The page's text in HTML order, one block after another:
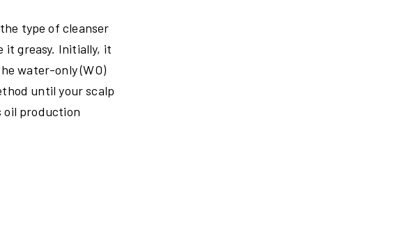
type of cleanser
it greasy. Initially, it
water-only (WO)
until your scalp
oil production